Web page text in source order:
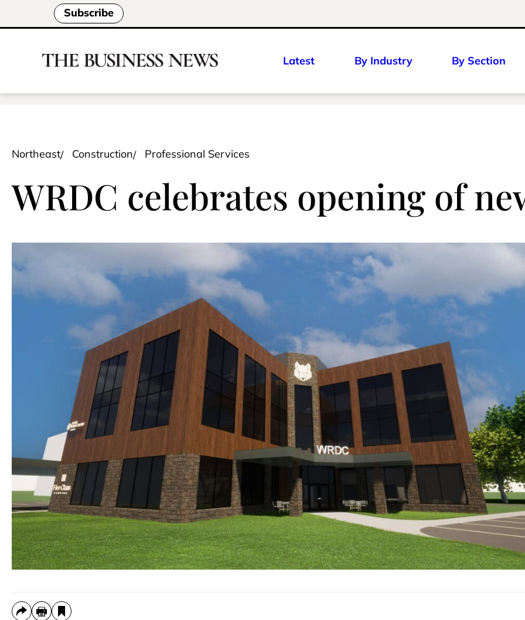
Subscribe
Latest By Industry By Section
Northeast Construction Professional Services
WRDC celebrates opening of